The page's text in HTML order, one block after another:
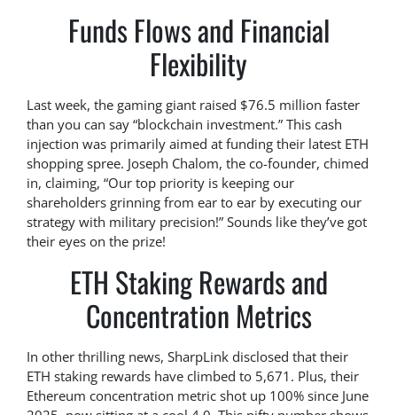
Funds Flows and Financial
Flexibility
Last week, the gaming giant raised $76.5 million faster
than you can say “blockchain investment.” This cash
injection was primarily aimed at funding their latest ETH
shopping spree. Joseph Chalom, the co-founder, chimed
in, claiming, “Our top priority is keeping our
shareholders grinning from ear to ear by executing our
strategy with military precision!” Sounds like they’ve got
their eyes on the prize!
ETH Staking Rewards and
Concentration Metrics
In other thrilling news, SharpLink disclosed that their
ETH staking rewards have climbed to 5,671. Plus, their
Ethereum concentration metric shot up 100% since June